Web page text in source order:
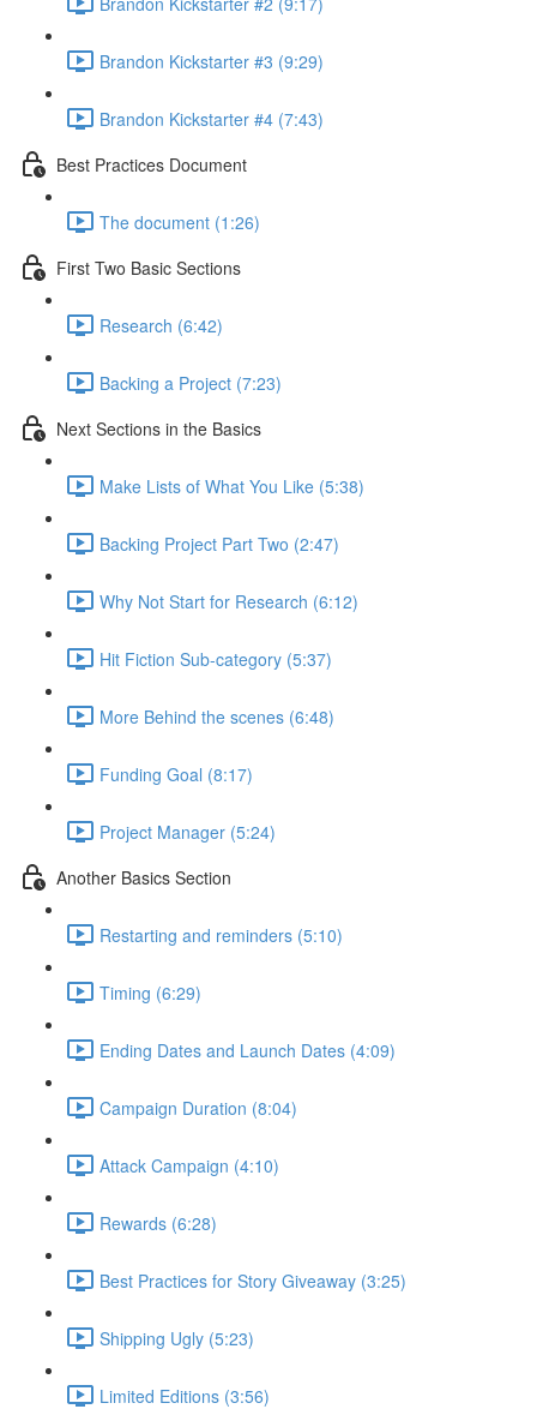
Brandon Kickstarter #3 (9:29)
Brandon Kickstarter #4 (7:43)
Best Practices Document
The document (1:26)
First Two Basic Sections
Research (6:42)
Backing a Project (7:23)
Next Sections in the Basics
Make Lists of What You Like (5:38)
Backing Project Part Two (2:47)
Why Not Start for Research (6:12)
Hit Fiction Sub-category (5:37)
More Behind the scenes (6:48)
Funding Goal (8:17)
Project Manager (5:24)
Another Basics Section
Restarting and reminders (5:10)
Timing (6:29)
Ending Dates and Launch Dates (4:09)
Campaign Duration (8:04)
Attack Campaign (4:10)
Rewards (6:28)
Best Practices for Story Giveaway (3:25)
Shipping Ugly (5:23)
Limited Editions (3:56)